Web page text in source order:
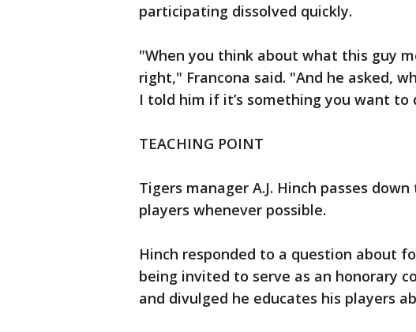
participating dissolved quickly.
"When you think about what this guy
right," Francona said. "And he asked,
I told him if it’s something you want to
TEACHING POINT
Tigers manager A.J. Hinch passes
players whenever possible.
Hinch responded to a question about
being invited to serve as an honorary
and divulged he educates his players